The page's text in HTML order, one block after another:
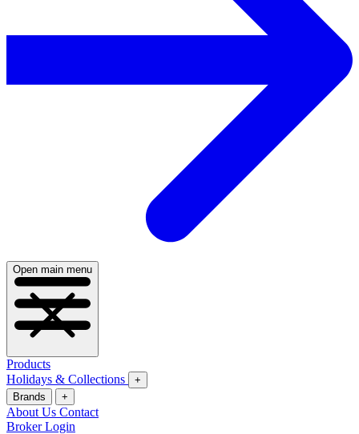
Open main menu
Products
Holidays & Collections
+
Brands
+
About Us Contact
Broker Login